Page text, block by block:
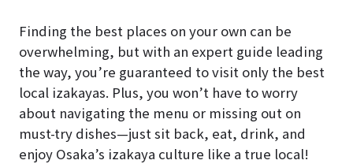
Finding the best places on your own can be
overwhelming, but with an expert guide leading
the way, you’re guaranteed to visit only the best
local izakayas. Plus, you won’t have to worry
about navigating the menu or missing out on
must-try dishes—just sit back, eat, drink, and
enjoy Osaka’s izakaya culture like a true local!